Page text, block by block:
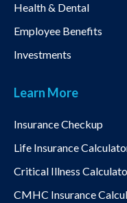
Health & Dental
Employee Benefits
Investments
Learn More
Insurance Checkup
Life Insurance
Critical Illness
CMHC Insurance